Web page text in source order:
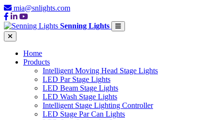
mia@snlights.com
Senning Lights
Home
Products
Intelligent Moving Head Stage Lights
LED Par Stage Lights
LED Beam Stage Lights
LED Wash Stage Lights
Intelligent Stage Lighting Controller
LED Stage Par Can Lights